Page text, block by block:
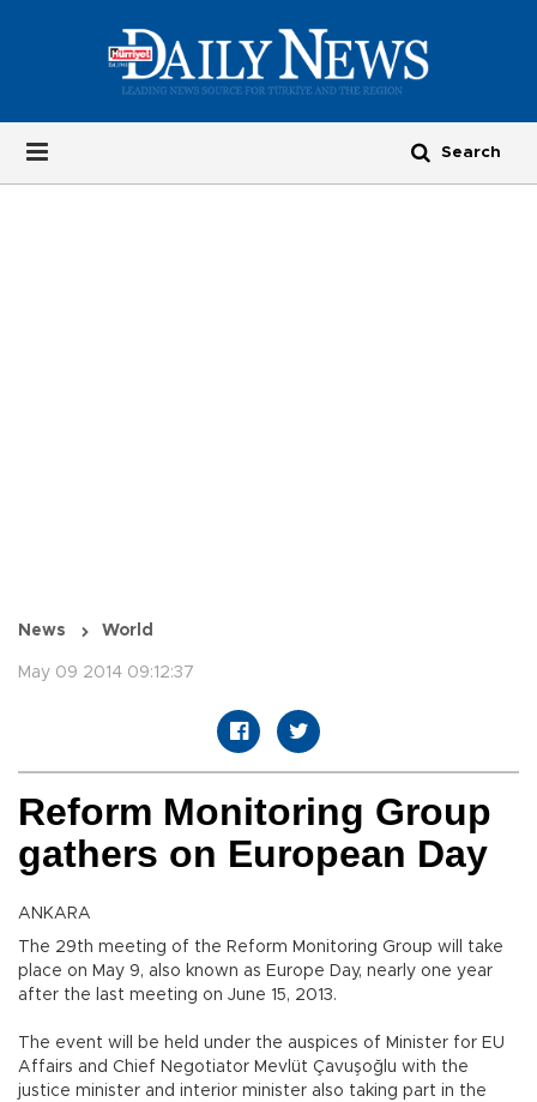
News World
May 09 2014 09:12:37
Reform Monitoring Group
gathers on European Day
ANKARA
The 29th meeting of the Reform Monitoring Group will take
place on May 9, also known as Europe Day, nearly one year
after the last meeting on June 15, 2013.
The event will be held under the auspices of Minister for EU
Affairs and Chief Negotiator Mevlüt Çavuşoğlu with the
justice minister and interior minister also taking part in the